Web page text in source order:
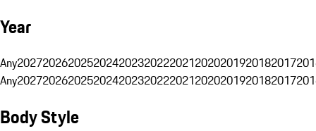
Year
Any20272026202520242023202220212020201920182017
Any20272026202520242023202220212020201920182017
Body Style